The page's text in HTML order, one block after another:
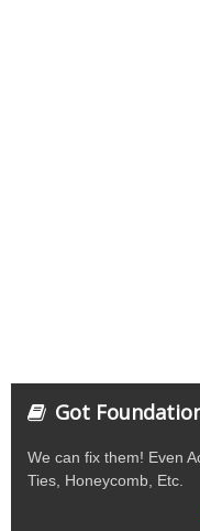
Got
We can fix them! Even
Ties, Honeycomb, Etc.